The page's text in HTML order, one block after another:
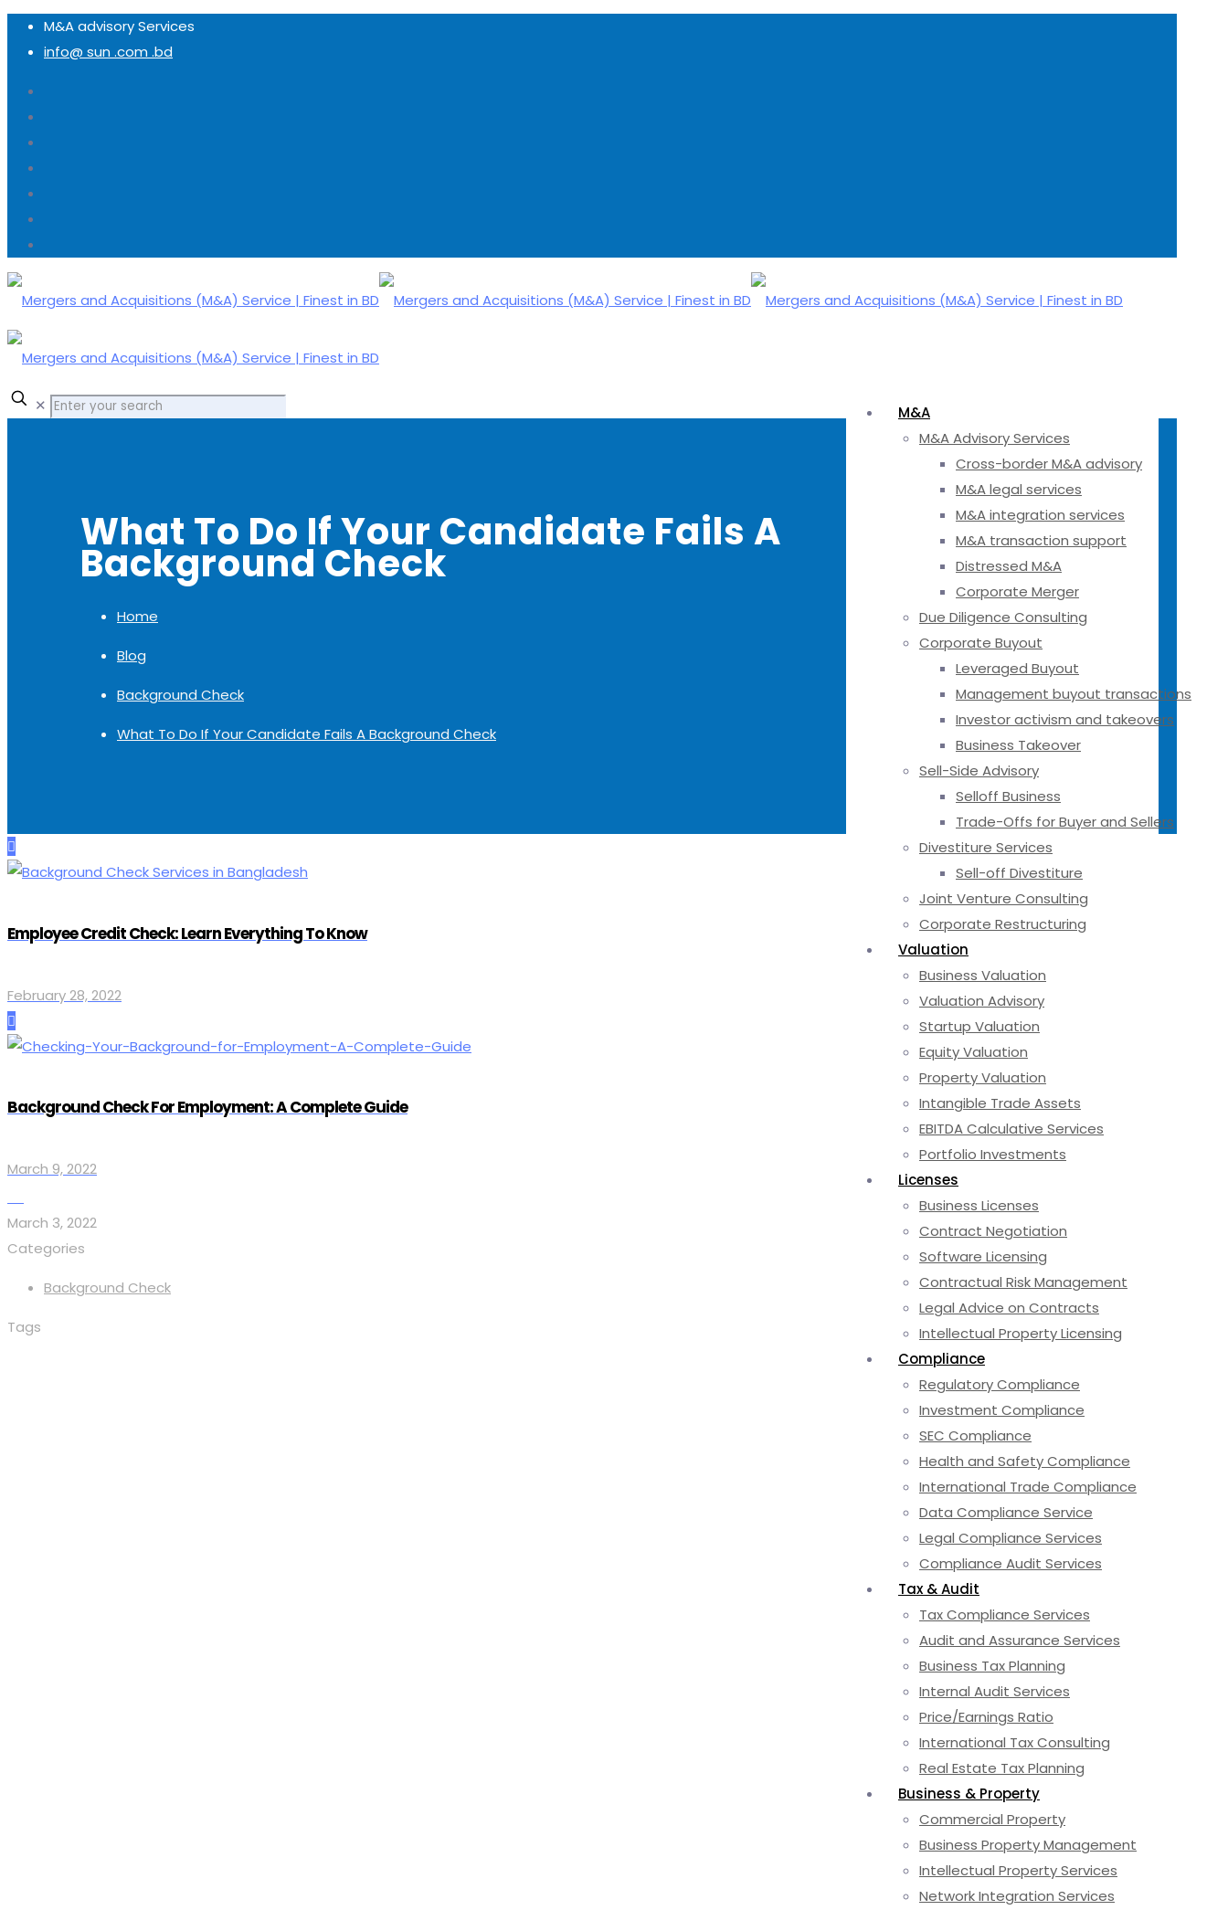
M&A advisory Services
info@ sun .com .bd
M&A
M&A Advisory Services
Cross-border M&A advisory
M&A legal services
M&A integration services
M&A transaction support
Distressed M&A
Corporate Merger
Due Diligence Consulting
Corporate Buyout
Leveraged Buyout
Management buyout transactions
Investor activism and takeovers
Business Takeover
Sell-Side Advisory
Selloff Business
Trade-Offs for Buyer and Sellers
Divestiture Services
Sell-off Divestiture
Joint Venture Consulting
Corporate Restructuring
Valuation
Business Valuation
Valuation Advisory
Startup Valuation
Equity Valuation
Property Valuation
Intangible Trade Assets
EBITDA Calculative Services
Portfolio Investments
Licenses
Business Licenses
Contract Negotiation
Software Licensing
Contractual Risk Management
Legal Advice on Contracts
Intellectual Property Licensing
Compliance
Regulatory Compliance
Investment Compliance
SEC Compliance
Health and Safety Compliance
International Trade Compliance
Data Compliance Service
Legal Compliance Services
Compliance Audit Services
Tax & Audit
Tax Compliance Services
Audit and Assurance Services
Business Tax Planning
Internal Audit Services
Price/Earnings Ratio
International Tax Consulting
Real Estate Tax Planning
Business & Property
Commercial Property
Business Property Management
Intellectual Property Services
Network Integration Services
✕
What To Do If Your Candidate Fails A
Background Check
Home
Blog
Background Check
What To Do If Your Candidate Fails A Background Check
Employee Credit Check: Learn Everything To Know
February 28, 2022
Background Check For Employment: A Complete Guide
March 9, 2022
March 3, 2022
Categories
Background Check
Tags